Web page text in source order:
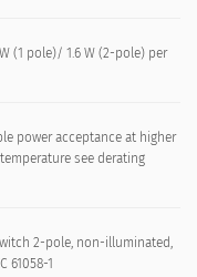
(1 pole)/ 1.6 W (2-pole) per
power acceptance at higher
see derating
2-pole, non-illuminated,
61058-1